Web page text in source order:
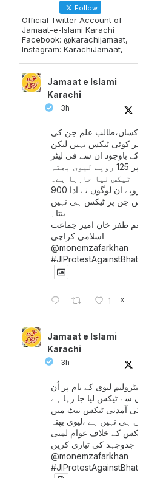
Follow
Official Twitter Account of
Jamaat-e-Islami Karachi
Facebook: @karachijamaat,
Instagram: KarachiJamaat,
Jamaat e Islami
Karachi
3h
کسان،طالب علم جن کی
پر کوئی ٹیکس نہیں لیکن
کے باوجود ان سے فی لیٹر
پیٹرول پر 125 روپے لیوی بھتہ
ٹیکس لیا جارہا ہے۔
900 ارب روپے ان لوگوں نے ادا
ہیں جن پر ٹیکس ہی نہیں
بنتا۔
ظفر خان امیر جماعت
اسلامی کراچی
@monemzafarkhan
1 X
Jamaat e Islami
Karachi
3h
پیٹرولیم لیوی کے نام پر اُن
سے ٹیکس لیا جا رہا ہے
کی آمدنی ٹیکس نیٹ میں
آتی ہی نہیں ہے ،لیوی بھتہ
ٹیکس کے خلاف عوام لمبی
جدوجہد کی تیاری کریں
@monemzafarkhan